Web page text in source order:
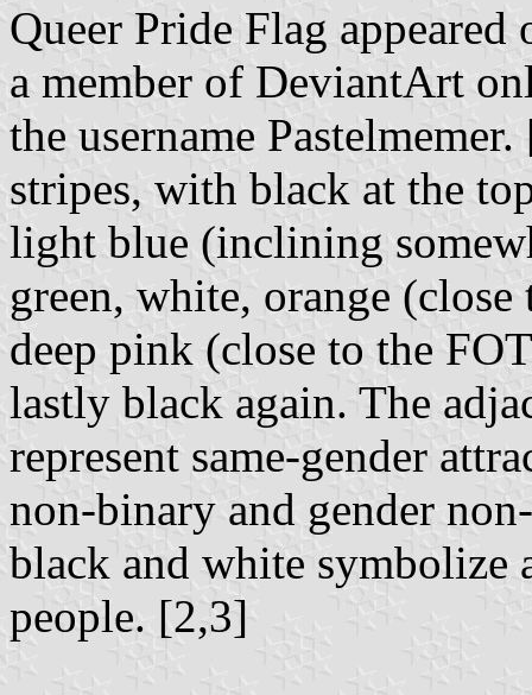
Queer Pride Flag
a member of DeviantArt
the username
stripes, with black at the
light blue (inclining
green, white, orange
deep pink (close to the
lastly black again. The
represent same-gender
non-binary and gender
black and white symbolize
people. [2,3]